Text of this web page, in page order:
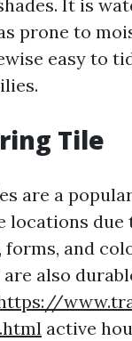
It is
prone to
easy to
Tile
are a
due
forms, and
also
active